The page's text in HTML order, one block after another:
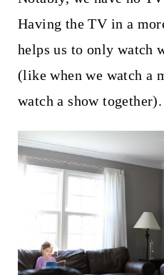
Having the TV in a
helps us to only watch
(like when we watch a
watch a show together).